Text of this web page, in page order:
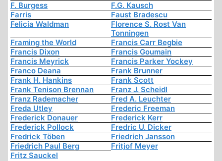
F. Burgess
F.G. Kausch
Farris
Faust Bradescu
Felicia Waldman
Florence S. Rost Van
Tonningen
Framing the World
Francis Carr Begbie
Francis Dixon
Francis Goumain
Francis Meyrick
Francis Parker Yockey
Franco Deana
Frank Brunner
Frank H. Hankins
Frank Scott
Frank Tenison Brennan
Franz J. Scheidl
Franz Rademacher
Fred A. Leuchter
Freda Utley
Frederic Freeman
Frederick Donauer
Frederick Kerr
Frederick Pollock
Fredric U. Dicker
Fredrick Töben
Friedrich Jansson
Friedrich Paul Berg
Fritjof Meyer
Fritz Sauckel